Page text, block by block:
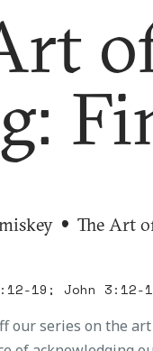
The Art
19; John 3:12-
our series on the